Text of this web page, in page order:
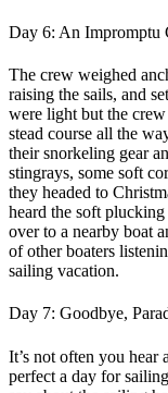
Day 6: An Impromptu
The crew weighed
raising the sails, and
were light but the
stead course all the
their snorkeling gear
stingrays, some soft
they headed to
heard the soft
over to a nearby boat
of other boaters
sailing vacation.
Day 7: Goodbye,
It’s not often you hear
perfect a day for